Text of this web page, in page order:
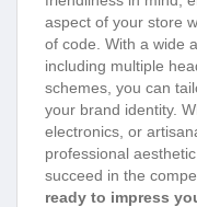
aspect of your store
of code. With a wide
including multiple
schemes, you can
your brand identity.
electronics, or
professional
succeed in the
ready to impress